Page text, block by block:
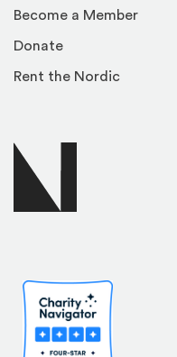
Become a Member
Donate
Rent the Nordic